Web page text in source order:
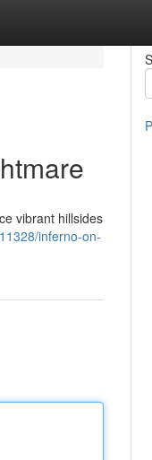
vibrant hillsides
inferno-on-